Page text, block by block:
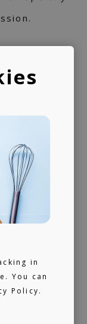
in
You can
Policy.